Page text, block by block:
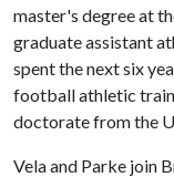
master's degree at
graduate assistant
spent the next six
football athletic
doctorate from the
Vela and Parke join